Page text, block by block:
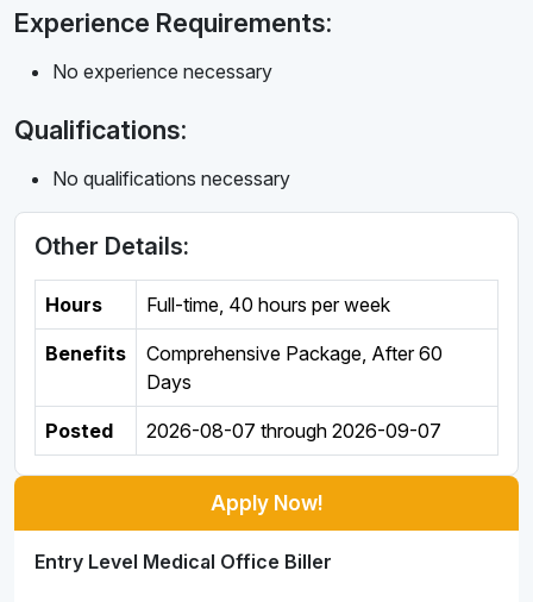
Experience Requirements:
No experience necessary
Qualifications:
No qualifications necessary
Other Details:
Hours Full-time, 40 hours per week
Benefits
Comprehensive Package, After 60
Days
Posted 2026-08-07 through 2026-09-07
Apply Now!
Entry Level Medical Office Biller